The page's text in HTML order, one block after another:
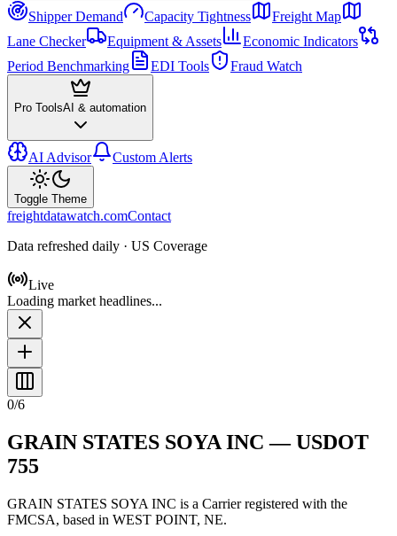
Shipper Demand Capacity Tightness
Freight Map
Lane Checker
Equipment & Assets
Economic Indicators
Period Benchmarking
EDI Tools Fraud Watch
Pro ToolsAI & automation
AI Advisor Custom Alerts
Toggle Theme
freightdatawatch.comContact
Data refreshed daily · US Coverage
Live
Loading market headlines...
0/6
GRAIN STATES SOYA INC — USDOT
755
GRAIN STATES SOYA INC is a Carrierregistered with the
FMCSA, based in WEST POINT, NE.